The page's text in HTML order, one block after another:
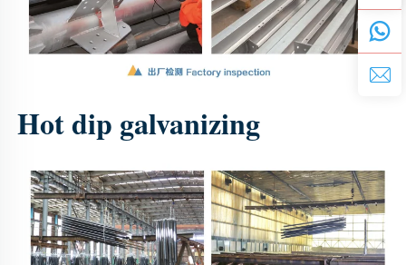
Hot dip galvanizing